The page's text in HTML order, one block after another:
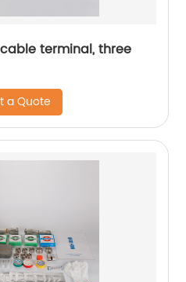
terminal, three
a Quote